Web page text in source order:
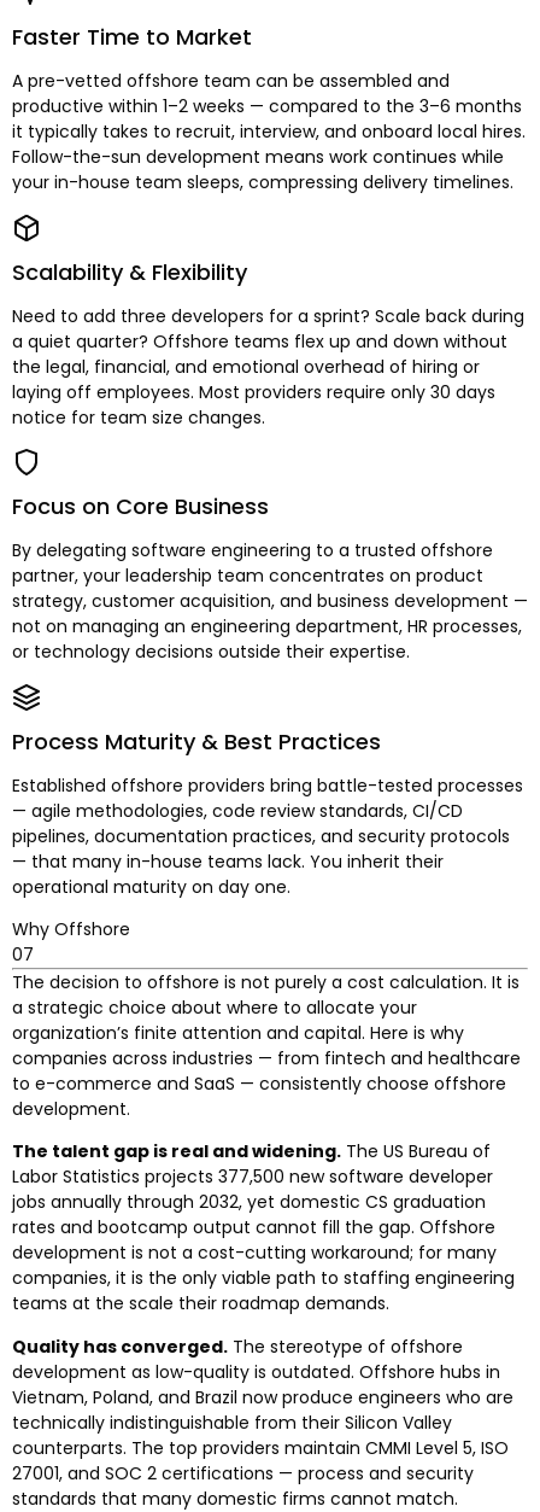
Faster Time to Market
A pre-vetted offshore team can be assembled and
productive within 1–2 weeks — compared to the 3–6 months
it typically takes to recruit, interview, and onboard local hires.
Follow-the-sun development means work continues while
your in-house team sleeps, compressing delivery timelines.
Scalability & Flexibility
Need to add three developers for a sprint? Scale back during
a quiet quarter? Offshore teams flex up and down without
the legal, financial, and emotional overhead of hiring or
laying off employees. Most providers require only 30 days
notice for team size changes.
Focus on Core Business
By delegating software engineering to a trusted offshore
partner, your leadership team concentrates on product
strategy, customer acquisition, and business development —
not on managing an engineering department, HR processes,
or technology decisions outside their expertise.
Process Maturity & Best Practices
Established offshore providers bring battle-tested processes
— agile methodologies, code review standards, CI/CD
pipelines, documentation practices, and security protocols
— that many in-house teams lack. You inherit their
operational maturity on day one.
Why Offshore
07
The decision to offshore is not purely a cost calculation. It is
a strategic choice about where to allocate your
organization’s finite attention and capital. Here is why
companies across industries — from fintech and healthcare
to e-commerce and SaaS — consistently choose offshore
development.
The talent gap is real and widening. The US Bureau of
Labor Statistics projects 377,500 new software developer
jobs annually through 2032, yet domestic CS graduation
rates and bootcamp output cannot fill the gap. Offshore
development is not a cost-cutting workaround; for many
companies, it is the only viable path to staffing engineering
teams at the scale their roadmap demands.
Quality has converged. The stereotype of offshore
development as low-quality is outdated. Offshore hubs in
Vietnam, Poland, and Brazil now produce engineers who are
technically indistinguishable from their Silicon Valley
counterparts. The top providers maintain CMMI Level 5, ISO
27001, and SOC 2 certifications — process and security
standards that many domestic firms cannot match.